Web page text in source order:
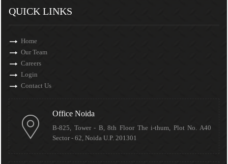
QUICK LINKS
Home
Our Team
Careers
Login
Contact Us
Office Noida
B-825, Tower - B, 8th Floor The i-thum, Plot No. A40
Sector - 62, Noida U.P. 201301